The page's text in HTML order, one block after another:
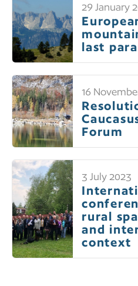
29 January
last
16
Forum
3 July 2023
rural
and
context